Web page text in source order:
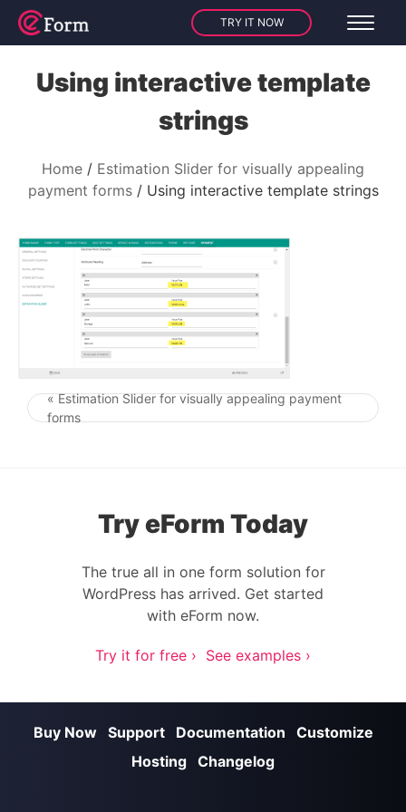
TRY IT NOW
Using interactive template
strings
Home
Estimation Slider for visually appealing
payment forms
Using interactive template strings
Post navigation
« Estimation Slider for visually appealing payment
forms
Try eForm Today
The true all in one form solution for
WordPress has arrived. Get started
with eForm now.
Try it for free › See examples ›
Buy Now Support Documentation
Customize
Hosting Changelog